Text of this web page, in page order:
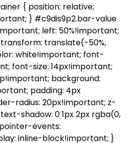
{ position: relative;
} #c9dis9p2.bar-value
left: 50%!important;
translate(-50%,
white!important; font-
font-size: 14px!important;
background:
padding: 4px
radius: 20px!important; z-
shadow: 0 1px 2px rgba(0,
events:
inline-block!important; }